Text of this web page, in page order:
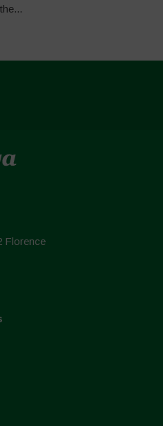
Florence